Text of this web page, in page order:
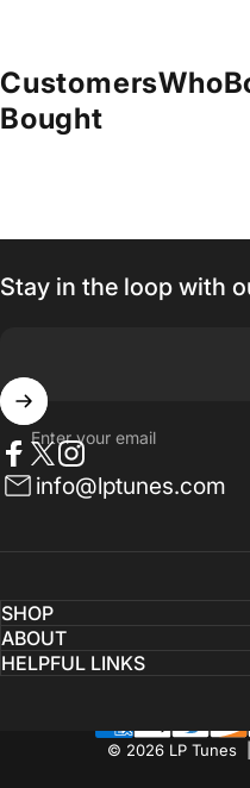
CustomersWho
Bought
Stay in the loop with
Enter your email
Facebook
TwitterInstagram
info@lptunes.com
SHOP
ABOUT
HELPFUL LINKS
© 2026 LP Tunes